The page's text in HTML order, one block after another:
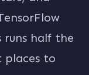
runs half the
places to